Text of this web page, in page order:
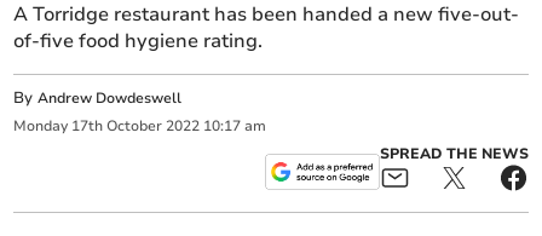
A Torridge restaurant has been handed a new five-out-
of-five food hygiene rating.
ByAndrew Dowdeswell
Monday 17th October 2022 10:17 am
SPREAD THE NEWS